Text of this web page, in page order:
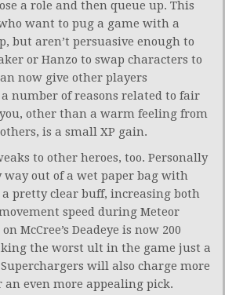
a role and then queue up. This
want to pug a game with a
but aren’t persuasive enough to
or Hanzo to swap characters to
now give other players
number of reasons related to fair
other than a warm feeling from
is a small XP gain.
to other heroes, too. Personally
way out of a wet paper bag with
pretty clear buff, increasing both
speed during Meteor
McCree’s Deadeye is now 200
the worst ult in the game just a
will also charge more
even more appealing pick.